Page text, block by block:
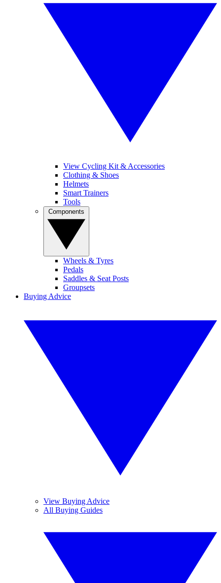
View Cycling Kit & Accessories
Clothing & Shoes
Helmets
Smart Trainers
Tools
Wheels & Tyres
Pedals
Saddles & Seat Posts
Groupsets
Buying Advice
View Buying Advice
All Buying Guides